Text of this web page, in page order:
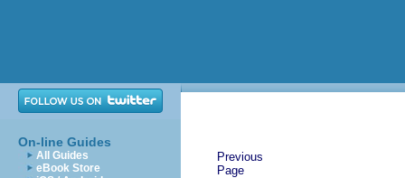
On-line Guides
All Guides
eBook Store
Previous
Page